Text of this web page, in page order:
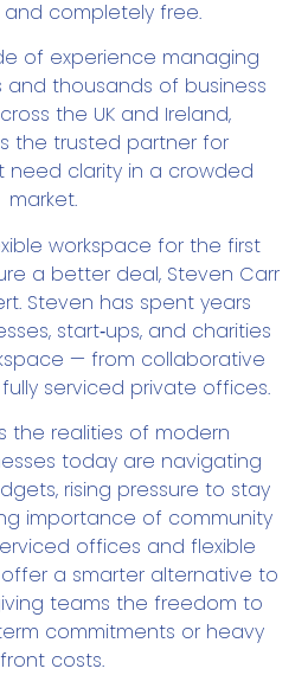
completely free.
of experience managing
and thousands of business
the UK and Ireland,
the trusted partner for
need clarity in a crowded
market.
workspace for the first
a better deal, Steven Carr
Steven has spent years
start‑ups, and charities
— from collaborative
serviced private offices.
the realities of modern
today are navigating
rising pressure to stay
importance of community
offices and flexible
a smarter alternative to
teams the freedom to
commitments or heavy
costs.